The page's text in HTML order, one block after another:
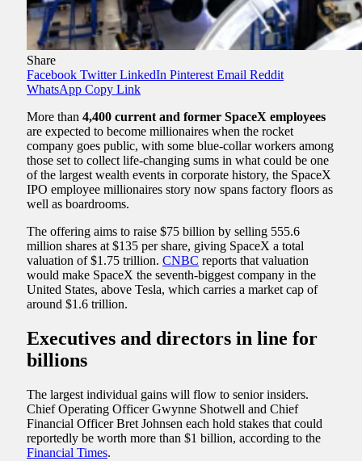
Share
Facebook Twitter LinkedIn Pinterest Email Reddit
WhatsApp Copy Link
More than 4,400 current and former SpaceX employees
are expected to become millionaires when the rocket
company goes public, with some blue-collar workers among
those set to collect life-changing sums in what could be one
of the largest wealth events in corporate history, the SpaceX
IPO employee millionaires story now spans factory floors as
well as boardrooms.
The offering aims to raise $75 billion by selling 555.6
million shares at $135 per share, giving SpaceX a total
valuation of $1.75 trillion. CNBC reports that valuation
would make SpaceX the seventh-biggest company in the
United States, above Tesla, which carries a market cap of
around $1.6 trillion.
Executives and directors in line for
billions
The largest individual gains will flow to senior insiders.
Chief Operating Officer Gwynne Shotwell and Chief
Financial Officer Bret Johnsen each hold stakes that could
reportedly be worth more than $1 billion, according to the
Financial Times.